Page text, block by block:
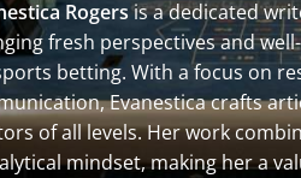
Rogersis a dedicated
fresh perspectives and
betting. With a focus on
Evanestica crafts
of all levels. Her work
mindset, making her a